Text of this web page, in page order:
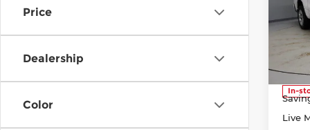
Price
Dealership
Color
VIN:
Stock:
In-
Live